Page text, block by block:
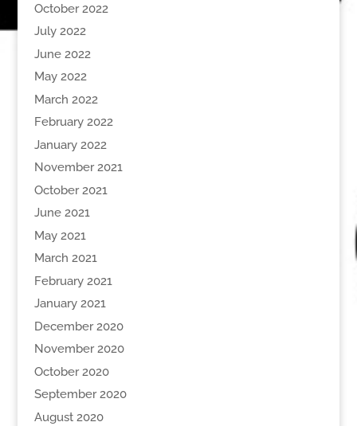
October 2022
July 2022
June 2022
May 2022
March 2022
February 2022
January 2022
November 2021
October 2021
June 2021
May 2021
March 2021
February 2021
January 2021
December 2020
November 2020
October 2020
September 2020
August 2020